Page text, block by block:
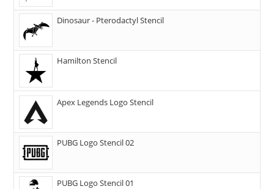
Dinosaur - Pterodactyl Stencil
Hamilton Stencil
Apex Legends Logo Stencil
PUBG Logo Stencil 02
PUBG Logo Stencil 01